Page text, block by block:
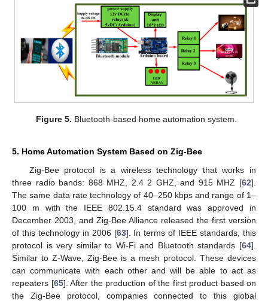
Figure 5. Bluetooth-based home automation system.
5. Home Automation System Based on Zig-Bee
Zig-Bee protocol is a wireless technology that works in
three radio bands: 868 MHZ, 2.4 2 GHZ, and 915 MHZ [62].
The same data rate technology of 40–250 kbps and range of 1–
100 m with the IEEE 802.15.4 standard was approved in
December 2003, and Zig-Bee Alliance released the first version
of this technology in 2006 [63]. In terms of IEEE standards, this
protocol is very similar to Wi-Fi and Bluetooth standards [64].
Similar to Z-Wave, Zig-Bee is a mesh protocol. These devices
can communicate with each other and will be able to act as
repeaters [65]. After the production of the first product based on
the Zig-Bee protocol, companies connected to this global